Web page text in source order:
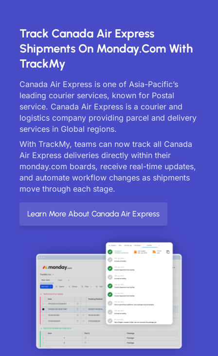
Track Canada Air Express
Shipments On Monday.com With
TrackMy
Canada Air Express is one of Asia-Pacific’s
leading courier services, known for Postal
service. Canada Air Express is a courier and
logistics company providing parcel and delivery
services in Global regions.
With TrackMy, teams can now track all Canada
Air Express deliveries directly within their
monday.com boards, receive real-time updates,
and automate workflow changes as shipments
move through each stage.
Learn More About Canada Air Express